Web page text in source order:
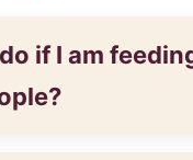
if I am